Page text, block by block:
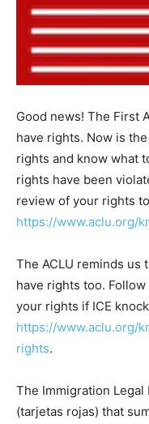
Good news! The First
have rights. Now is
rights and know what
rights have been
review of your rights
https://www.aclu.org/
The ACLU reminds us
have rights too.
your rights if ICE
https://www.aclu.org/
rights.
The Immigration
(tarjetas rojas) that